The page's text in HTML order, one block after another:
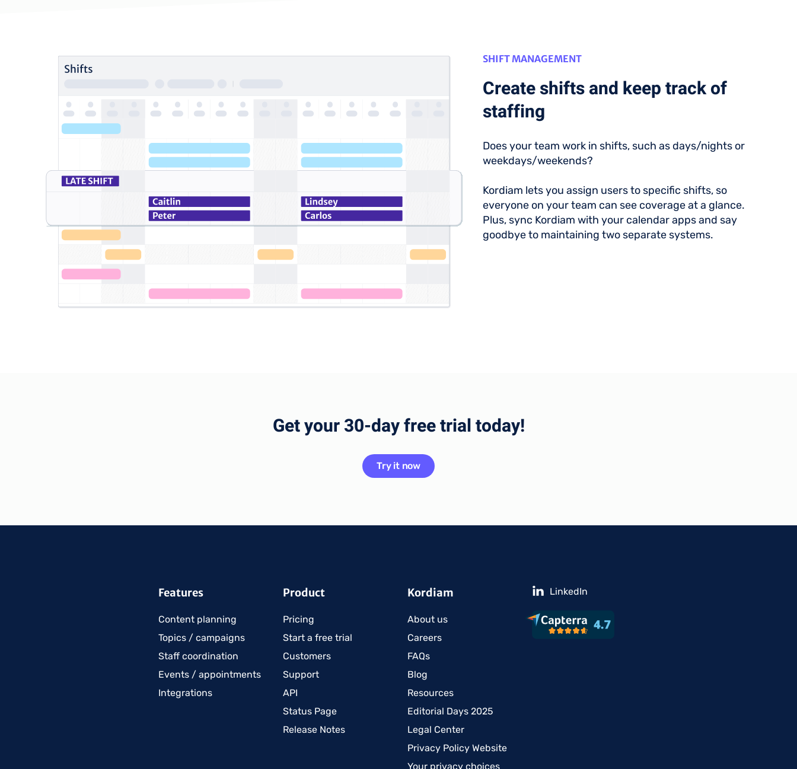
SHIFT MANAGEMENT
Create shifts and keep track of
staffing
Does your team work in shifts, such as days/nights or
weekdays/weekends?
Kordiam lets you assign users to specific shifts, so
everyone on your team can see coverage at a glance.
Plus, sync Kordiam with your calendar apps and say
goodbye to maintaining two separate systems.
Get your 30-day free trial today!
Try it now
Features
Content planning
Topics / campaigns
Staff coordination
Events / appointments
Integrations
Product
Pricing
Start a free trial
Customers
Support
API
Status Page
Release Notes
Kordiam
About us
Careers
FAQs
Blog
Resources
Editorial Days 2025
Legal Center
Privacy Policy Website
Your privacy choices
LinkedIn